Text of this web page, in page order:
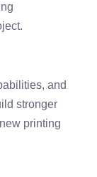
and
stronger
printing